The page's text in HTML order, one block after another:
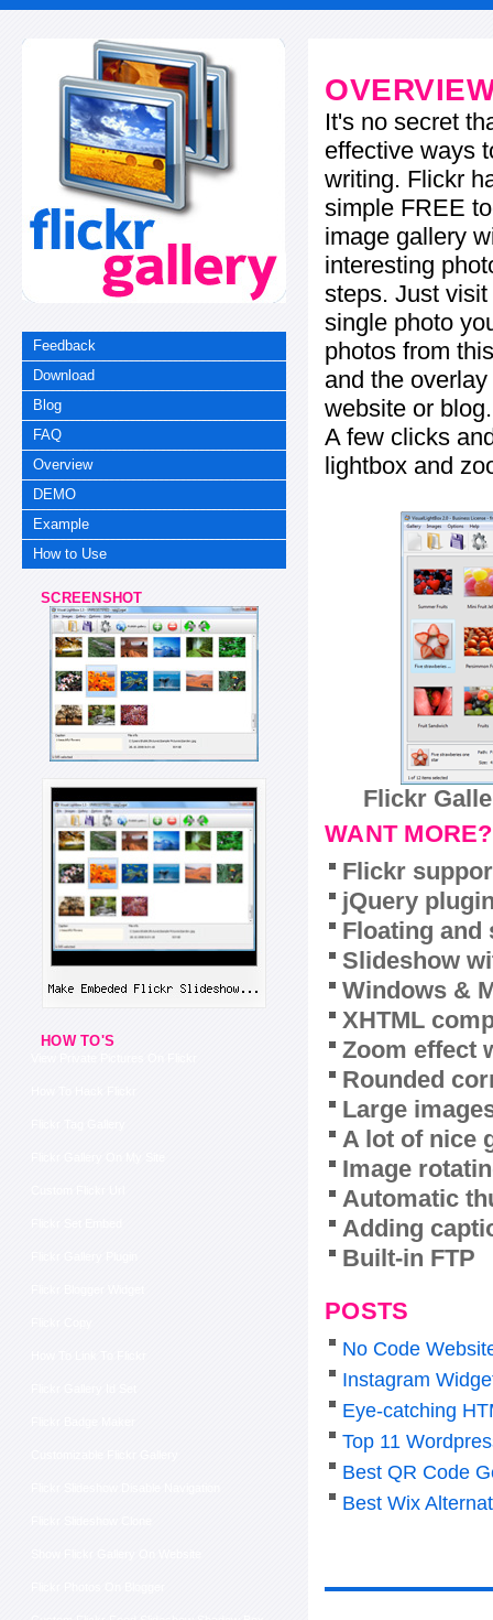
Feedback
Download
Blog
FAQ
Overview
DEMO
Example
How to Use
SCREENSHOT
HOW TO'S
It's no secret
effective ways
writing. Flickr
simple FREE
image gallery
interesting
steps. Just
single photo
photos from
and the
website or blog.
A few clicks
lightbox and
Flickr
WANT MORE?
Flickr
jQuery
Floating and
Slideshow
Windows &
XHTML
Zoom effect
Rounded
Large
A lot of nice
Image
Automatic
Adding
Built-in FTP
POSTS
No Code
Instagram
Eye-catching
Top 11
Best QR Code
Best Wix